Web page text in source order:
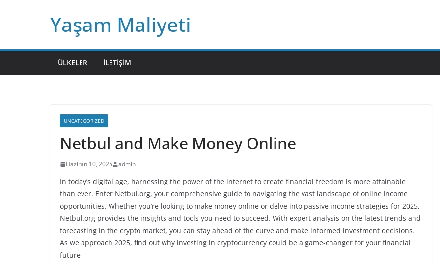
Yaşam Maliyeti
ÜLKELER İLETIŞIM
UNCATEGORIZED
Netbul and Make Money Online
Haziran 10, 2025 admin
In today’s digital age, harnessing the power of the internet to create financial freedom is more attainable
than ever. Enter Netbul.org, your comprehensive guide to navigating the vast landscape of online income
opportunities. Whether you’re looking to make money online or delve into passive income strategies for 2025,
Netbul.org provides the insights and tools you need to succeed. With expert analysis on the latest trends and
forecasting in the crypto market, you can stay ahead of the curve and make informed investment decisions.
As we approach 2025, find out why investing in cryptocurrency could be a game-changer for your financial
future